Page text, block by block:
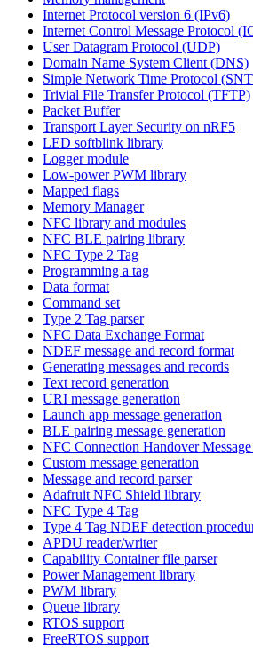
Internet Protocol version 6 (IPv6)
Internet Control Message Protocol
User Datagram Protocol (UDP)
Domain Name System Client (DNS)
Simple Network Time Protocol
Trivial File Transfer Protocol (TFTP)
Packet Buffer
Transport Layer Security on nRF5
LED softblink library
Logger module
Low-power PWM library
Mapped flags
Memory Manager
NFC library and modules
NFC BLE pairing library
NFC Type 2 Tag
Programming a tag
Data format
Command set
Type 2 Tag parser
NFC Data Exchange Format
NDEF message and record format
Generating messages and records
Text record generation
URI message generation
Launch app message generation
BLE pairing message generation
NFC Connection Handover Message
Custom message generation
Message and record parser
Adafruit NFC Shield library
NFC Type 4 Tag
Type 4 Tag NDEF detection
APDU reader/writer
Capability Container file parser
Power Management library
PWM library
Queue library
RTOS support
FreeRTOS support